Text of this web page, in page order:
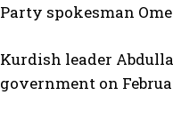
Party spokesman
Kurdish leader
government on